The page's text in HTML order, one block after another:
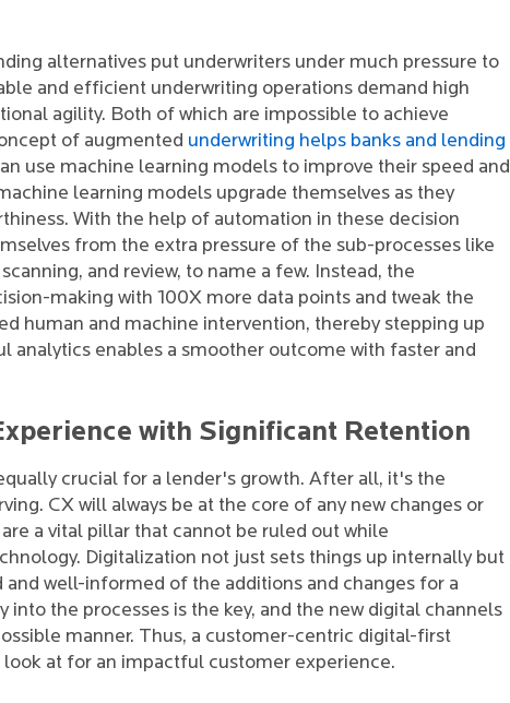
alternatives put underwriters under much pressure to
and efficient underwriting operations demand high
agility. Both of which are impossible to achieve
of augmented underwriting helps banks and lending
use machine learning models to improve their speed and
learning models upgrade themselves as they
With the help of automation in these decision
from the extra pressure of the sub-processes like
and review, to name a few. Instead, the
making with 100X more data points and tweak the
human and machine intervention, thereby stepping up
analytics enables a smoother outcome with faster and
with Significant Retention
crucial for a lender's growth. After all, it's the
CX will always be at the core of any new changes or
a vital pillar that cannot be ruled out while
Digitalization not just sets things up internally but
and well-informed of the additions and changes for a
the processes is the key, and the new digital channels
manner. Thus, a customer-centric digital-first
look at for an impactful customer experience.